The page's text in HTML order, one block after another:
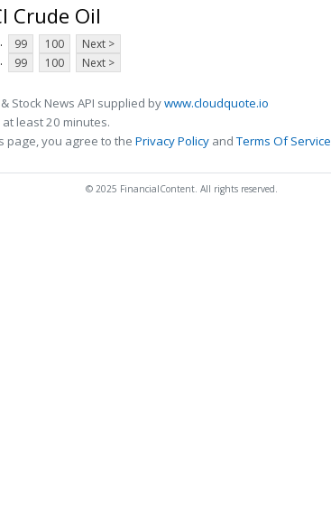
Crude Oil
99 100
Next >
99 100 Next >
Stock News API supplied bywww.cloudquote.io
least 20 minutes.
page, you agree to the Privacy Policy andTerms Of Service
© 2025 FinancialContent. All rights reserved.